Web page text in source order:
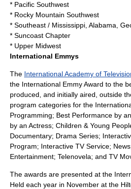
* Pacific Southwest
* Rocky Mountain Southwest
* Southeast / Mississippi, Alabama,
* Suncoast Chapter
* Upper Midwest
International Emmys
The International Academy of
the International Emmy Award to the
produced, and initially aired, outside
program categories for the
Programming; Best Performance by
by an Actress; Children & Young
Documentary; Drama Series;
Program; Interactive TV Service;
Entertainment; Telenovela; and TV
The awards are presented at the
Held each year in November at the